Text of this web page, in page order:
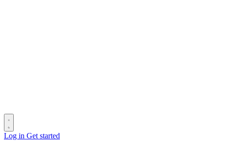
Log in Get started